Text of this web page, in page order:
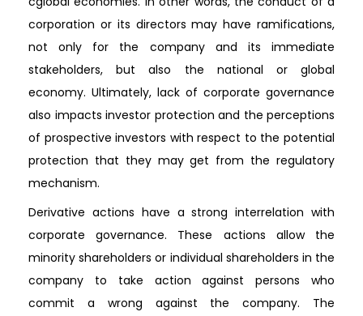
corporation or its directors may have ramifications,
not only for the company and its immediate
stakeholders, but also the national or global
economy. Ultimately, lack of corporate governance
also impacts investor protection and the perceptions
of prospective investors with respect to the potential
protection that they may get from the regulatory
mechanism.
Derivative actions have a strong interrelation with
corporate governance. These actions allow the
minority shareholders or individual shareholders in the
company to take action against persons who
commit a wrong against the company. The